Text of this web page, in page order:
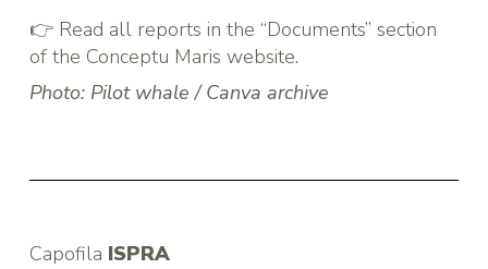
👉 Read all reports in the “Documents” section
of the Conceptu Maris website.
Photo: Pilot whale / Canva archive
Capofila ISPRA